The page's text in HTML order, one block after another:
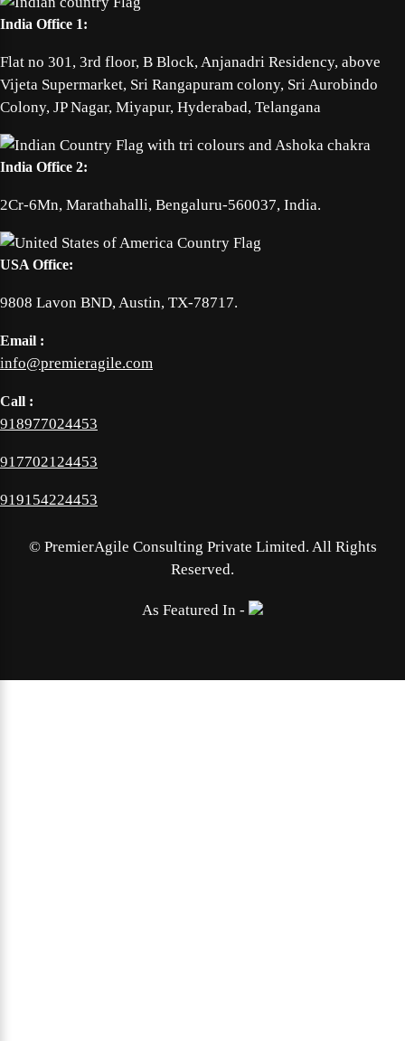
India Office 1:
Flat no 301, 3rd floor, B Block, Anjanadri Residency, above
Vijeta Supermarket, Sri Rangapuram colony, Sri Aurobindo
Colony, JP Nagar, Miyapur, Hyderabad, Telangana
India Office 2:
2Cr-6Mn, Marathahalli, Bengaluru-560037, India.
USA Office:
9808 Lavon BND, Austin, TX-78717.
Email :
info@premieragile.com
Call :
918977024453
917702124453
919154224453
© PremierAgile Consulting Private Limited. All Rights
Reserved.
As Featured In -